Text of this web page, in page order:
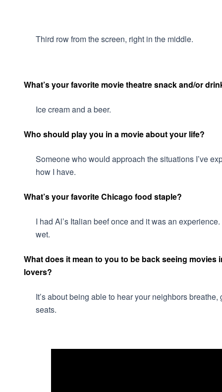
Third row from the screen, right in the middle.
What’s your favorite movie theatre snack and/or
Ice cream and a beer.
Who should play you in a movie about your life?
Someone who would approach the situations I’ve
how I have.
What’s your favorite Chicago food staple?
I had Al’s Italian beef once and it was an
wet.
What does it mean to you to be back seeing movies
lovers?
It’s about being able to hear your neighbors
seats.